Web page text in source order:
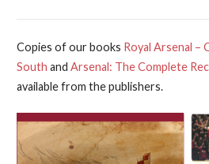
Copies of our books Royal Arsenal –
South and Arsenal: The Complete
available from the publishers.